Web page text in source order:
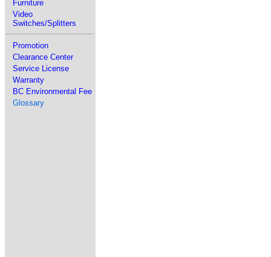
Furniture
Video
Switches/Splitters
Promotion
Clearance Center
Service License
Warranty
BC Environmental Fee
Glossary